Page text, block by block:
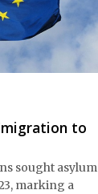
to
sought asylum
marking a